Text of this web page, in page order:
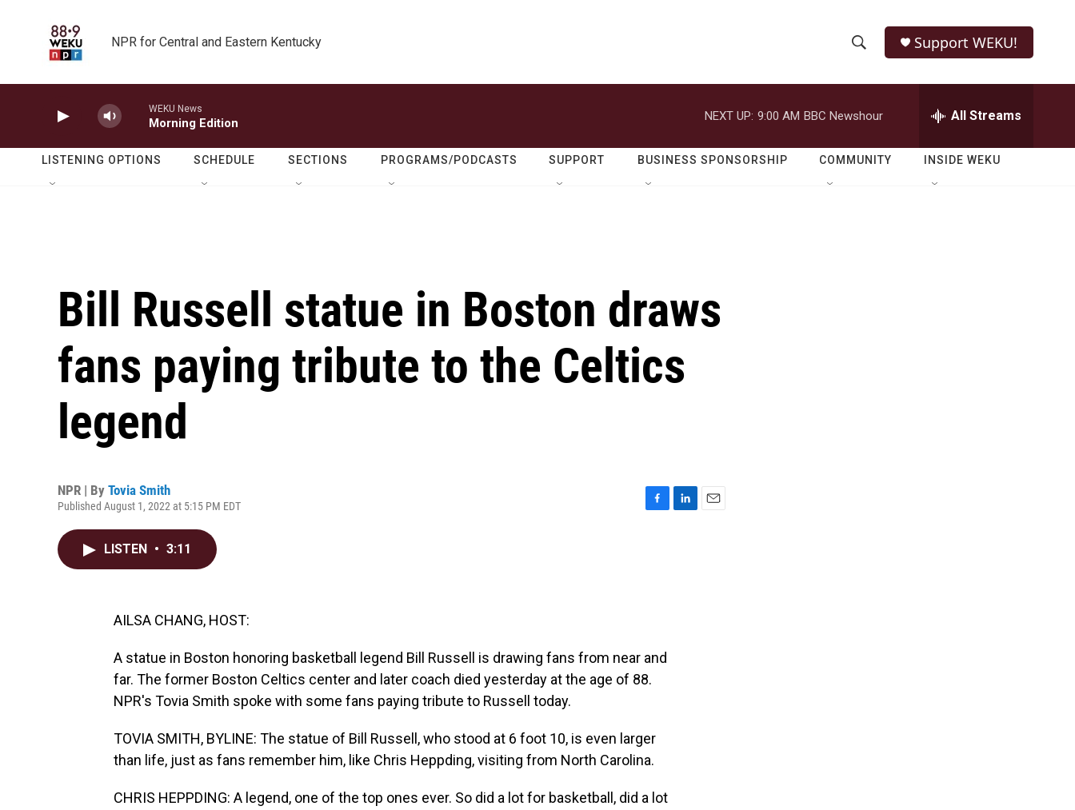
NPR for Central and Eastern Kentucky
h
o
w
e
r
h
Q
Support WEKU!
WEKU News
Morning Edition
NEXT UP: 9:00 AM BBC Newshour All Streams
LISTENING OPTIONS SCHEDULE SECTIONS PROGRAMS/PODCASTS SUPPORT BUSINESS SPONSORSHIP COMMUNITY INSIDE WEKU
Bill Russell statue in Boston draws
fans paying tribute to the Celtics
legend
NPR | By Tovia Smith
Published August 1, 2022 at 5:15 PM EDT
LISTEN • 3:11
AILSA CHANG, HOST:
A statue in Boston honoring basketball legend Bill Russell is drawing fans from near and
far. The former Boston Celtics center and later coach died yesterday at the age of 88.
NPR's Tovia Smith spoke with some fans paying tribute to Russell today.
TOVIA SMITH, BYLINE: The statue of Bill Russell, who stood at 6 foot 10, is even larger
than life, just as fans remember him, like Chris Heppding, visiting from North Carolina.
CHRIS HEPPDING: A legend, one of the top ones ever. So did a lot for basketball, did a lot